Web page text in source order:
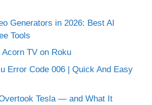
Generators in 2026: Best AI
Tools
TV on Roku
Error Code 006 | Quick And Easy
Tesla — and What It